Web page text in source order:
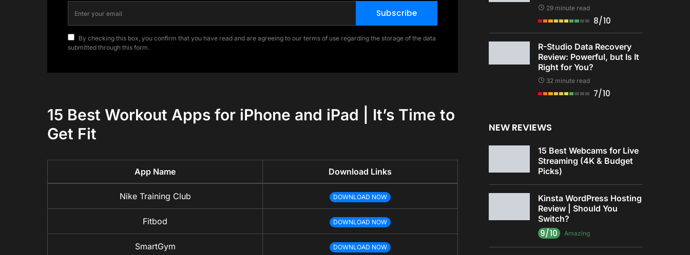
Subscribe
By checking this box, you confirm that you have read and are agreeing to our terms of use regarding the storage of the data
submitted through this form.
15 Best Workout Apps for iPhone and iPad | It’s Time to
Get Fit
App Name Download Links
Nike Training Club DOWNLOAD NOW
Fitbod DOWNLOAD NOW
SmartGym DOWNLOAD NOW
29 minute read
8/10
R-Studio Data Recovery
Review: Powerful, but Is It
Right for You?
32 minute read
7/10
NEW REVIEWS
15 Best Webcams for Live
Streaming (4K & Budget
Picks)
Kinsta WordPress Hosting
Review | Should You
Switch?
9/10 Amazing